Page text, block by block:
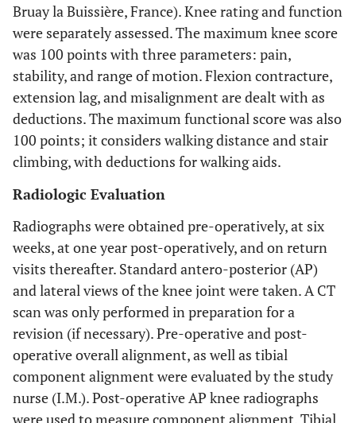
Bruay la Buissière, France). Knee rating and function
were separately assessed. The maximum knee score
was 100 points with three parameters: pain,
stability, and range of motion. Flexion contracture,
extension lag, and misalignment are dealt with as
deductions. The maximum functional score was also
100 points; it considers walking distance and stair
climbing, with deductions for walking aids.
Radiologic Evaluation
Radiographs were obtained pre-operatively, at six
weeks, at one year post-operatively, and on return
visits thereafter. Standard antero-posterior (AP)
and lateral views of the knee joint were taken. A CT
scan was only performed in preparation for a
revision (if necessary). Pre-operative and post-
operative overall alignment, as well as tibial
component alignment were evaluated by the study
nurse (I.M.). Post-operative AP knee radiographs
were used to measure component alignment. Tibial